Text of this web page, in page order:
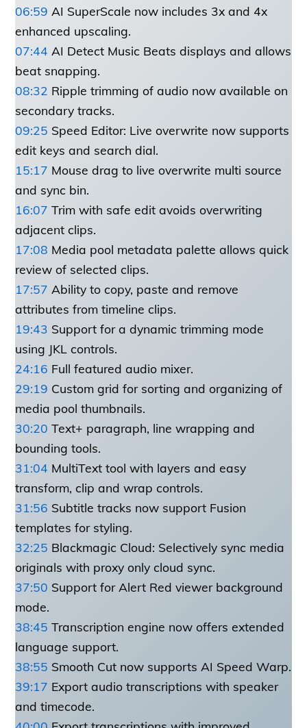
06:59 AI SuperScale now includes 3x and 4x
enhanced upscaling.
07:44 AI Detect Music Beats displays and allows
beat snapping.
08:32 Ripple trimming of audio now available on
secondary tracks.
09:25 Speed Editor: Live overwrite now supports
edit keys and search dial.
15:17 Mouse drag to live overwrite multi source
and sync bin.
16:07 Trim with safe edit avoids overwriting
adjacent clips.
17:08 Media pool metadata palette allows quick
review of selected clips.
17:57 Ability to copy, paste and remove
attributes from timeline clips.
19:43 Support for a dynamic trimming mode
using JKL controls.
24:16 Full featured audio mixer.
29:19 Custom grid for sorting and organizing of
media pool thumbnails.
30:20 Text+ paragraph, line wrapping and
bounding tools.
31:04 MultiText tool with layers and easy
transform, clip and wrap controls.
31:56 Subtitle tracks now support Fusion
templates for styling.
32:25 Blackmagic Cloud: Selectively sync media
originals with proxy only cloud sync.
37:50 Support for Alert Red viewer background
mode.
38:45 Transcription engine now offers extended
language support.
38:55 Smooth Cut now supports AI Speed Warp.
39:17 Export audio transcriptions with speaker
and timecode.